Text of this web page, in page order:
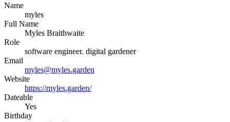
Name
myles
Full Name
Myles Braithwaite
Role
software engineer. digital gardener
Email
myles@myles.garden
Website
https://myles.garden/
Dateable
Yes
Birthday